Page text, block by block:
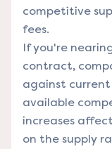
competitive
fees.
If you're
contract,
against
available
increases
on the supply